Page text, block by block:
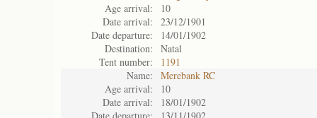
Age arrival:
10
Date arrival:
23/12/1901
Date departure:
14/01/1902
Destination:
Natal
Tent number:
1191
Name:
Merebank RC
Age arrival:
10
Date arrival:
18/01/1902